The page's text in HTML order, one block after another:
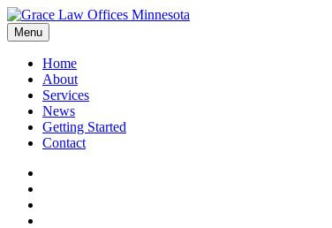
Menu
Home
About
Services
News
Getting Started
Contact